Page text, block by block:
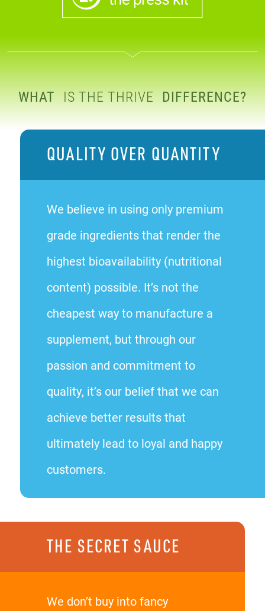
WHAT IS THE THRIVE DIFFERENCE?
QUALITY OVER QUANTITY
We believe in using only premium
grade ingredients that render the
highest bioavailability (nutritional
content) possible. It’s not the
cheapest way to manufacture a
supplement, but through our
passion and commitment to
quality, it’s our belief that we can
achieve better results that
ultimately lead to loyal and happy
customers.
THE SECRET SAUCE
We don’t buy into fancy